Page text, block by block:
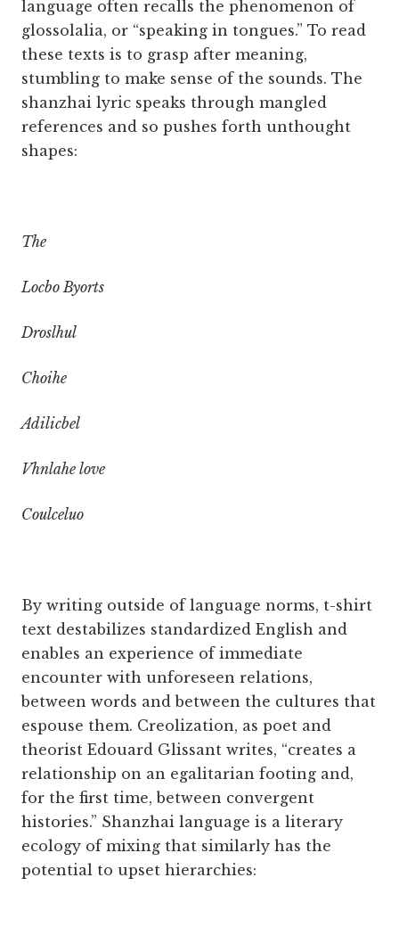
language often recalls the phenomenon of
glossolalia, or “speaking in tongues.” To read
these texts is to grasp after meaning,
stumbling to make sense of the sounds. The
shanzhai lyric speaks through mangled
references and so pushes forth unthought
shapes:
The
Locbo Byorts
Droslhul
Choihe
Adilicbel
Vhnlahe love
Coulceluo
By writing outside of language norms, t-shirt
text destabilizes standardized English and
enables an experience of immediate
encounter with unforeseen relations,
between words and between the cultures that
espouse them. Creolization, as poet and
theorist Edouard Glissant writes, “creates a
relationship on an egalitarian footing and,
for the first time, between convergent
histories.” Shanzhai language is a literary
ecology of mixing that similarly has the
potential to upset hierarchies: